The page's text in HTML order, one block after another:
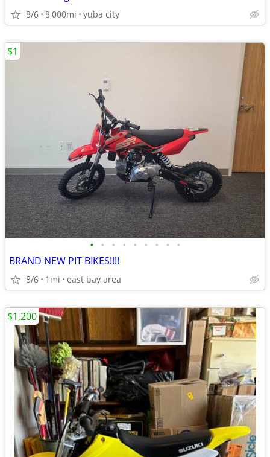
8/6 8,000mi yuba city
• • • • • • • • •
BRAND NEW PIT BIKES!!!!
8/6 1mi east bay area
$1
$1,200